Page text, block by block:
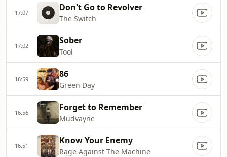
17:07 Don't Go to Revolver
The Switch
17:02 Sober
Tool
16:59 86
Green Day
16:56 Forget to Remember
Mudvayne
16:51 Know Your Enemy
Rage Against The Machine